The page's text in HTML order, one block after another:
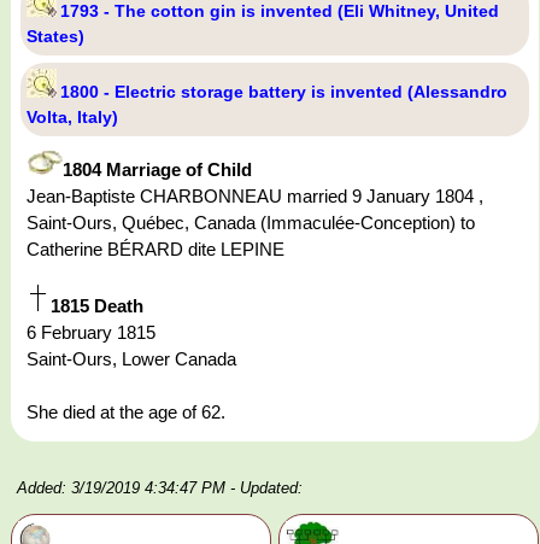
1793 - The cotton gin is invented (Eli Whitney, United
States)
1800 - Electric storage battery is invented (Alessandro
Volta, Italy)
1804 Marriage of Child
Jean-Baptiste CHARBONNEAU married 9 January 1804 ,
Saint-Ours, Québec, Canada (Immaculée-Conception) to
Catherine BÉRARD dite LEPINE
1815 Death
6 February 1815
Saint-Ours, Lower Canada
She died at the age of 62.
Added: 3/19/2019 4:34:47 PM - Updated: